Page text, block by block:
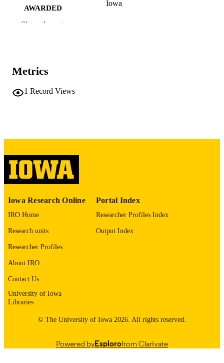
AWARDED
Iowa
NUMBER OF
Show the rest
Metrics
1 Record Views
Iowa Research Online
IRO Home
Research units
Researcher Profiles
About IRO
Contact Us
University of Iowa
Libraries
Portal Index
Researcher Profiles Index
Output Index
© The University of Iowa 2026. All rights reserved.
Powered byEsplorofrom Clarivate